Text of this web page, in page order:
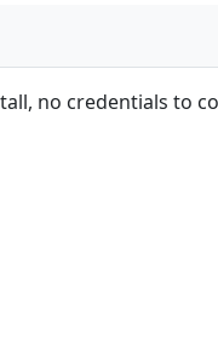
no credentials to